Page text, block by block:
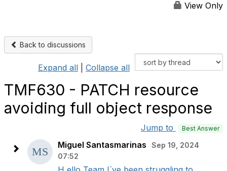
View Only
Back to discussions
Expand all Collapse all
TMF630 - PATCH resource
avoiding full object response
Jump to Best Answer
Miguel Santasmarinas
Sep 19, 2024
07:52